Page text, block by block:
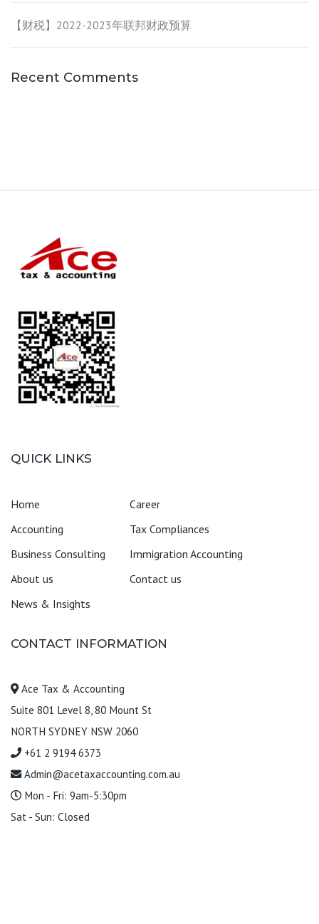
【财税】2022-2023年联邦财政预算
Recent Comments
QUICK LINKS
Home
Career
Accounting
Tax Compliances
Business Consulting
Immigration Accounting
About us
Contact us
News & Insights
CONTACT INFORMATION
Ace Tax & Accounting
Suite 801 Level 8, 80 Mount St
NORTH SYDNEY NSW 2060
+61 2 9194 6373
Admin@acetaxaccounting.com.au
Mon - Fri: 9am-5:30pm
Sat - Sun: Closed